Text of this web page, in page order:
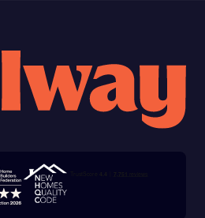
Trustpilot customer reviews